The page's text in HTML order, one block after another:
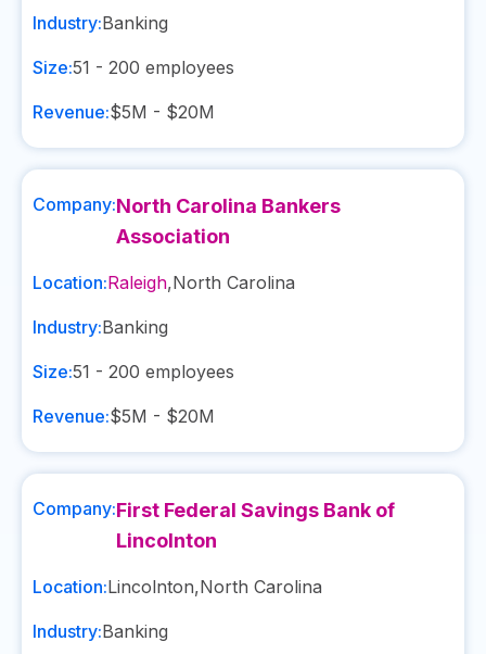
Industry:Banking
Size:51 - 200 employees
Revenue:$5M - $20M
Company:North Carolina Bankers
Association
Location:Raleigh,North Carolina
Industry:Banking
Size:51 - 200 employees
Revenue:$5M - $20M
Company:First Federal Savings Bank of
Lincolnton
Location:Lincolnton,North Carolina
Industry:Banking